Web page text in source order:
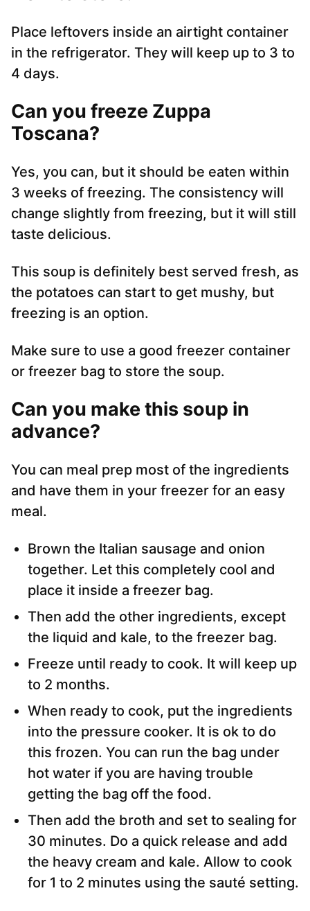
Place leftovers inside an airtight container
in the refrigerator. They will keep up to 3 to
4 days.
Can you freeze Zuppa
Toscana?
Yes, you can, but it should be eaten within
3 weeks of freezing. The consistency will
change slightly from freezing, but it will still
taste delicious.
This soup is definitely best served fresh, as
the potatoes can start to get mushy, but
freezing is an option.
Make sure to use a good freezer container
or freezer bag to store the soup.
Can you make this soup in
advance?
You can meal prep most of the ingredients
and have them in your freezer for an easy
meal.
Brown the Italian sausage and onion
together. Let this completely cool and
place it inside a freezer bag.
Then add the other ingredients, except
the liquid and kale, to the freezer bag.
Freeze until ready to cook. It will keep up
to 2 months.
When ready to cook, put the ingredients
into the pressure cooker. It is ok to do
this frozen. You can run the bag under
hot water if you are having trouble
getting the bag off the food.
Then add the broth and set to sealing for
30 minutes. Do a quick release and add
the heavy cream and kale. Allow to cook
for 1 to 2 minutes using the sauté setting.